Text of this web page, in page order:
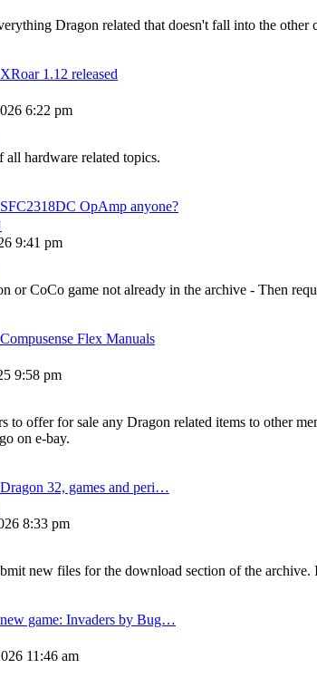
Dragon related that doesn't fall into the other
1.12 released
6:22 pm
all hardware related topics.
OpAmp anyone?
the9:41 pm
or CoCo game not already in the archive - Then
Flex Manuals
9:58 pm
to offer for sale any Dragon related items to other
on e-bay.
32, games and peri…
8:33 pm
new files for the download section of the
game: Invaders by Bug…
11:46 am